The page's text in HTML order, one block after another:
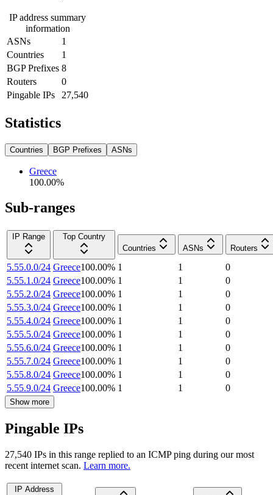
IP address summary
information
ASNs
1
Countries
1
BGP Prefixes 8
Routers
0
Pingable IPs
27,540
Statistics
Countries BGP Prefixes ASNs
Greece
100.00%
Sub-ranges
IP Range
Top Country
Countries
ASNs Routers
5.55.0.0/24 Greece100.00% 1 1
0
5.55.1.0/24 Greece100.00% 1 1
0
5.55.2.0/24 Greece100.00% 1 1
0
5.55.3.0/24 Greece100.00% 1 1
0
5.55.4.0/24 Greece100.00% 1 1
0
5.55.5.0/24 Greece100.00% 1 1
0
5.55.6.0/24 Greece100.00% 1 1
0
5.55.7.0/24 Greece100.00% 1 1
0
5.55.8.0/24 Greece100.00% 1 1
0
5.55.9.0/24 Greece100.00% 1 1 0
Show more
Pingable IPs
27,540 IPs in this range replied to an ICMP ping during our most
recent internet scan. Learn more.
IP Address